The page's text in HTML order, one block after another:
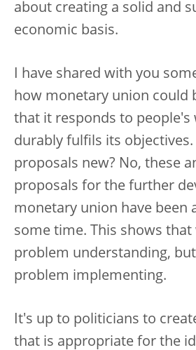
about creating a solid and
economic basis.
I have shared with you
how monetary union could
that it responds to people's
durably fulfils its objectives.
proposals new? No, these
proposals for the further
monetary union have been
some time. This shows that
problem understanding,
problem implementing.
It's up to politicians to
that is appropriate for the